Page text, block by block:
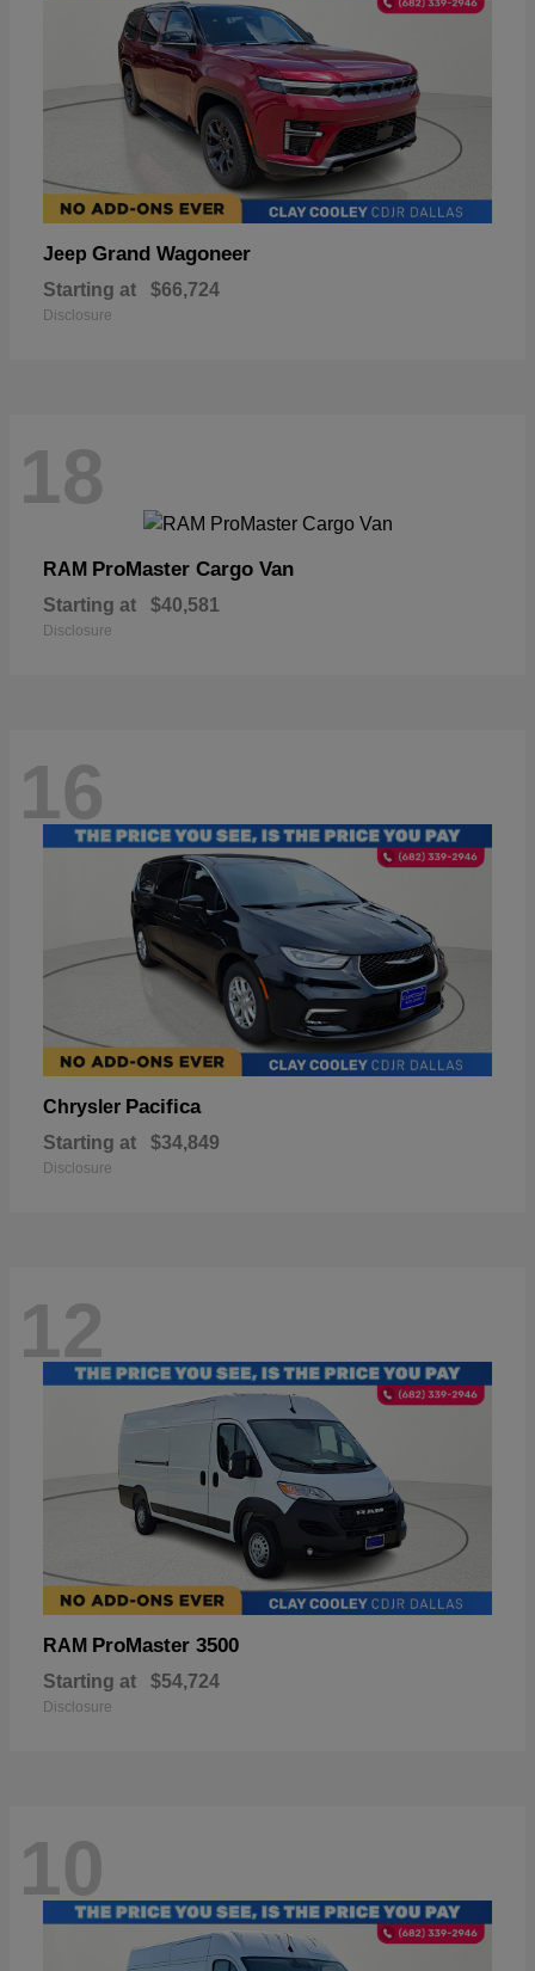
Jeep Grand Wagoneer
Starting at $66,724
Disclosure
18
RAM ProMaster Cargo Van
Starting at $40,581
Disclosure
16
Chrysler Pacifica
Starting at $34,849
Disclosure
12
RAM ProMaster 3500
Starting at $54,724
Disclosure
10